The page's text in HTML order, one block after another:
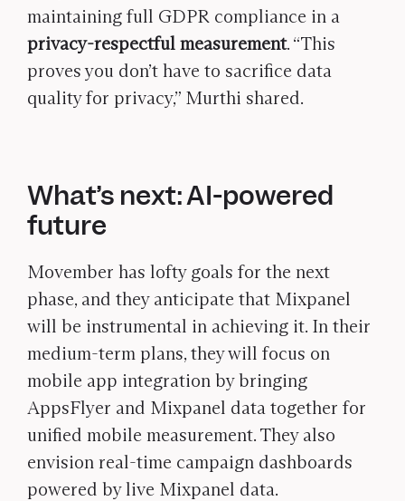
maintaining full GDPR compliance in a
privacy-respectful measurement. “This
proves you don’t have to sacrifice data
quality for privacy,” Murthi shared.
What’s next: AI-powered
future
Movember has lofty goals for the next
phase, and they anticipate that Mixpanel
will be instrumental in achieving it. In their
medium-term plans, they will focus on
mobile app integration by bringing
AppsFlyer and Mixpanel data together for
unified mobile measurement. They also
envision real-time campaign dashboards
powered by live Mixpanel data.